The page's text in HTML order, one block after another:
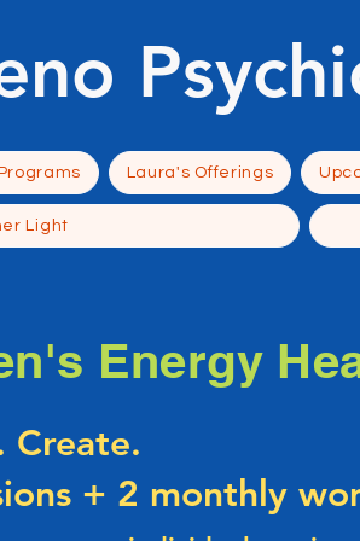
Laura's Offerings
Light
Energy
Create.
+ 2 monthly